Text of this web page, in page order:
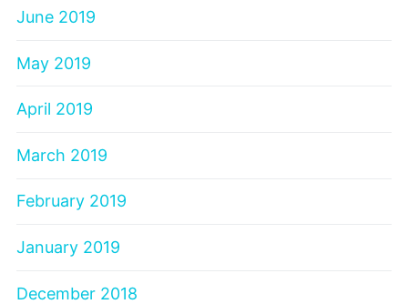
June 2019
May 2019
April 2019
March 2019
February 2019
January 2019
December 2018